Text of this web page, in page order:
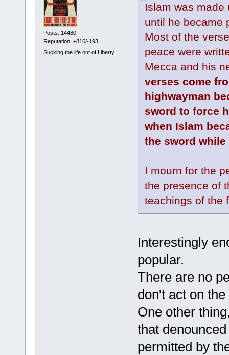
Posts: 14480
Reputation: +816/-193
Sucking the life out of Liberty
Islam was made
until he became
Most of the
peace were
Mecca and his
verses come
highwayman
sword to force
when Islam
the sword
I mourn for the
the presence of
teachings of the
Interestingly
popular.
There are no
don't act on
One other
that
permitted by